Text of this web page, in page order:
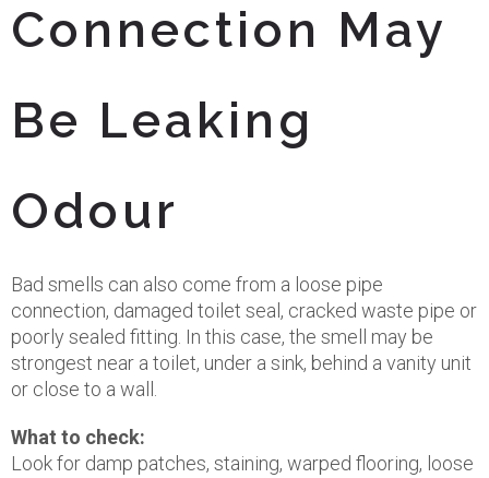
Connection May
Be Leaking
Odour
Bad smells can also come from a loose pipe
connection, damaged toilet seal, cracked waste pipe or
poorly sealed fitting. In this case, the smell may be
strongest near a toilet, under a sink, behind a vanity unit
or close to a wall.
What to check:
Look for damp patches, staining, warped flooring, loose